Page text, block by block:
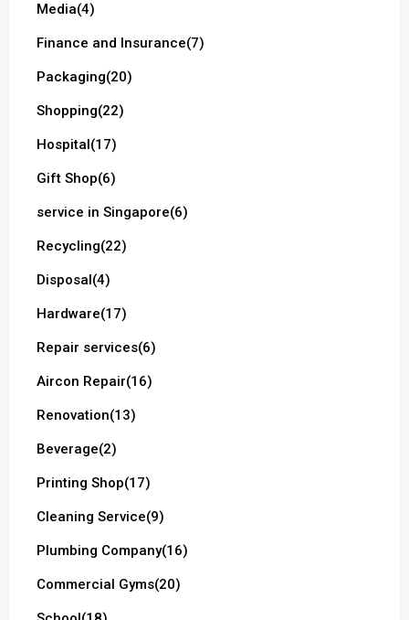
Media(4)
Finance and Insurance(7)
Packaging(20)
Shopping(22)
Hospital(17)
Gift Shop(6)
service in Singapore(6)
Recycling(22)
Disposal(4)
Hardware(17)
Repair services(6)
Aircon Repair(16)
Renovation(13)
Beverage(2)
Printing Shop(17)
Cleaning Service(9)
Plumbing Company(16)
Commercial Gyms(20)